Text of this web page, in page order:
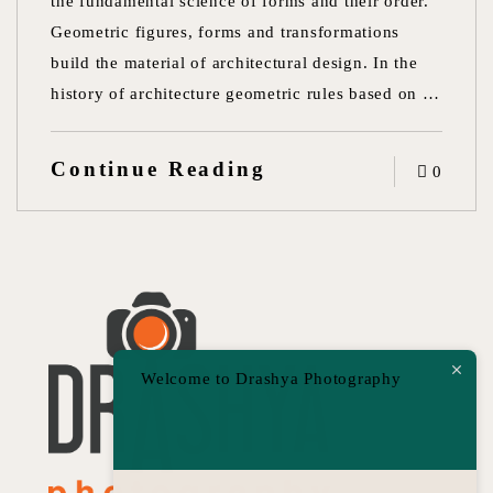
Geometric figures, forms and transformations
build the material of architectural design. In the
history of architecture geometric rules based on …
Continue Reading 0
Welcome to Drashya Photography